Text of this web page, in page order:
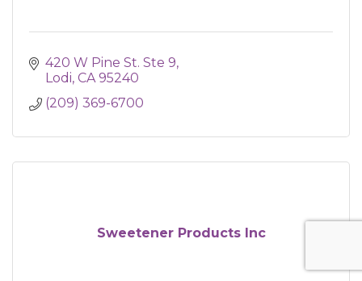
420 W Pine St. Ste 9
Lodi CA 95240
(209) 369-6700
Sweetener Products Inc